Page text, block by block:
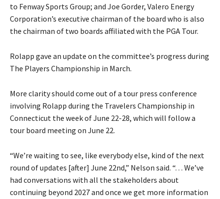
to Fenway Sports Group; and Joe Gorder, Valero Energy
Corporation’s executive chairman of the board who is also
the chairman of two boards affiliated with the PGA Tour.
Rolapp gave an update on the committee’s progress during
The Players Championship in March.
More clarity should come out of a tour press conference
involving Rolapp during the Travelers Championship in
Connecticut the week of June 22-28, which will follow a
tour board meeting on June 22.
“We’re waiting to see, like everybody else, kind of the next
round of updates [after] June 22nd,” Nelson said. “. . . We’ve
had conversations with all the stakeholders about
continuing beyond 2027 and once we get more information